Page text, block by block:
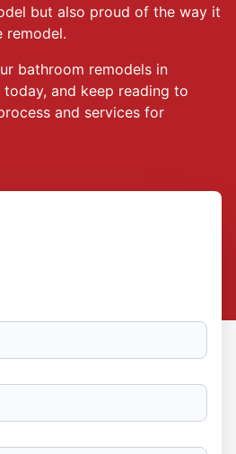
but also proud of the way it
remodel.
bathroom remodels in
and keep reading to
and services for